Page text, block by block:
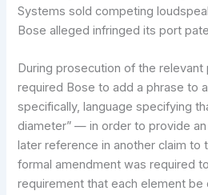
Systems sold competing
Bose alleged infringed its port
During prosecution of the
required Bose to add a phrase to
specifically, language specifying
diameter” — in order to provide
later reference in another claim to
formal amendment was required to
requirement that each element